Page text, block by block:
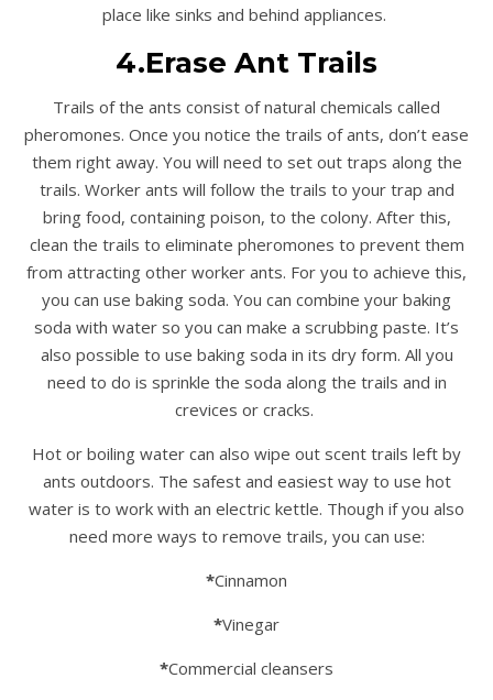
place like sinks and behind appliances.
4.Erase Ant Trails
Trails of the ants consist of natural chemicals called
pheromones. Once you notice the trails of ants, don’t ease
them right away. You will need to set out traps along the
trails. Worker ants will follow the trails to your trap and
bring food, containing poison, to the colony. After this,
clean the trails to eliminate pheromones to prevent them
from attracting other worker ants. For you to achieve this,
you can use baking soda. You can combine your baking
soda with water so you can make a scrubbing paste. It’s
also possible to use baking soda in its dry form. All you
need to do is sprinkle the soda along the trails and in
crevices or cracks.
Hot or boiling water can also wipe out scent trails left by
ants outdoors. The safest and easiest way to use hot
water is to work with an electric kettle. Though if you also
need more ways to remove trails, you can use:
*Cinnamon
*Vinegar
*Commercial cleansers